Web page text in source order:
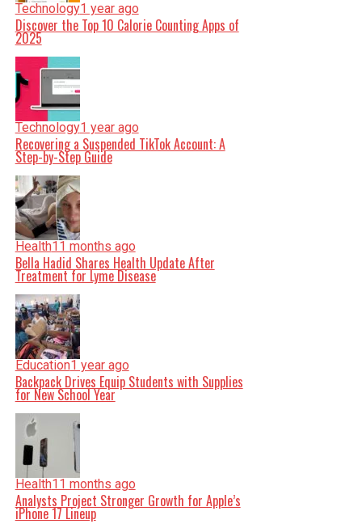
Technology1 year ago
Discover the Top 10 Calorie Counting Apps of
2025
Technology1 year ago
Recovering a Suspended TikTok Account: A
Step-by-Step Guide
Health11 months ago
Bella Hadid Shares Health Update After
Treatment for Lyme Disease
Education1 year ago
Backpack Drives Equip Students with Supplies
for New School Year
Health11 months ago
Analysts Project Stronger Growth for Apple’s
iPhone 17 Lineup